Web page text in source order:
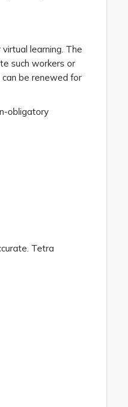
learning. The
such workers or
be renewed for
obligatory
Tetra